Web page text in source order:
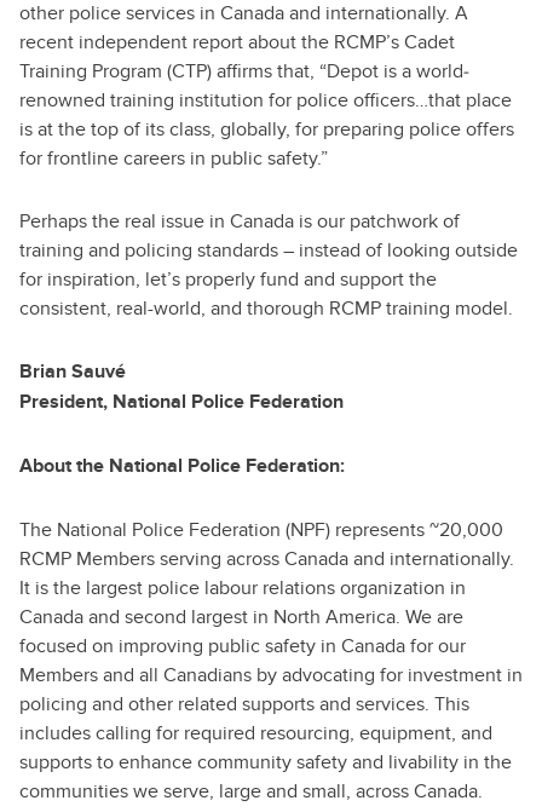
other police services in Canada and internationally. A
recent independent report about the RCMP’s Cadet
Training Program (CTP) affirms that, “Depot is a world‐
renowned training institution for police officers…that place
is at the top of its class, globally, for preparing police offers
for frontline careers in public safety.”
Perhaps the real issue in Canada is our patchwork of
training and policing standards – instead of looking outside
for inspiration, let’s properly fund and support the
consistent, real-world, and thorough RCMP training model.
Brian Sauvé
President, National Police Federation
About the National Police Federation:
The National Police Federation (NPF) represents ~20,000
RCMP Members serving across Canada and internationally.
It is the largest police labour relations organization in
Canada and second largest in North America. We are
focused on improving public safety in Canada for our
Members and all Canadians by advocating for investment in
policing and other related supports and services. This
includes calling for required resourcing, equipment, and
supports to enhance community safety and livability in the
communities we serve, large and small, across Canada.